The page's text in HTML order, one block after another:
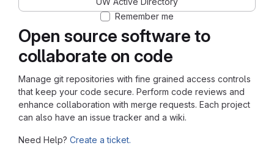
Open source software to
collaborate on code
Manage git repositories with fine grained access controls
that keep your code secure. Perform code reviews and
enhance collaboration with merge requests. Each project
can also have an issue tracker and a wiki.
Need Help? Create a ticket.
Remember me